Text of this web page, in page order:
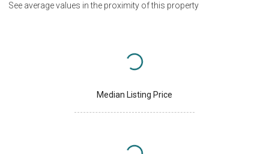
See average values in the proximity of this property
Median Listing Price